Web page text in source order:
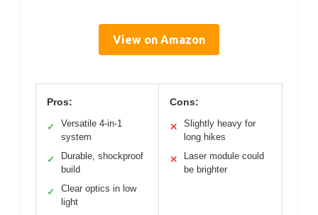
View on Amazon
Pros:
✓
Versatile 4-in-1
system
✓
Durable, shockproof
build
✓
Clear optics in low
light
Cons:
✕
Slightly heavy for
long hikes
✕
Laser module could
be brighter